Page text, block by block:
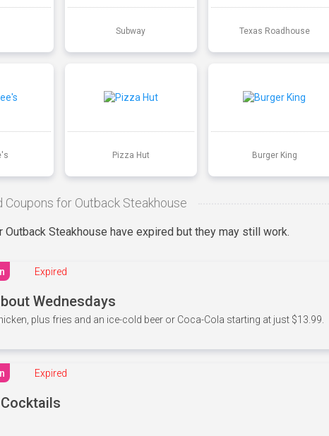
Subway Texas Roadhouse
Pizza Hut Burger King
Coupons for Outback Steakhouse
Outback Steakhouse have expired but they may still work.
Expired
Wednesdays
plus fries and an ice-cold beer or Coca-Cola starting at just $13.99.
Expired